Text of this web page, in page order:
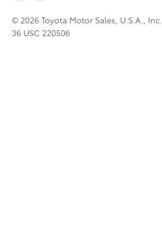
© 2026 Toyota Motor Sales, U.S.A., Inc.
36 USC 220506